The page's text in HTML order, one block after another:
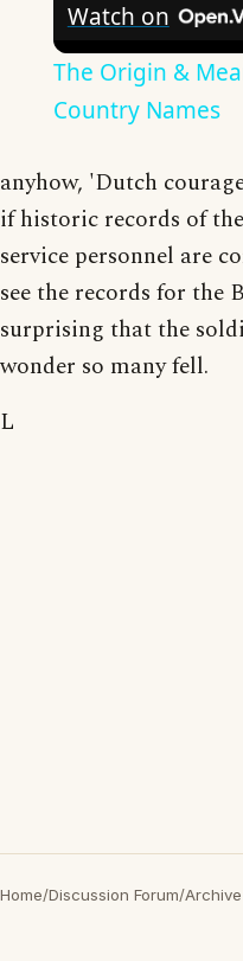
Watch on
The Origin &
Country Names
anyhow, 'Dutch
if historic records of
service personnel are
see the records for
surprising that the
wonder so many fell.
L
Home/Discussion Forum/Archive